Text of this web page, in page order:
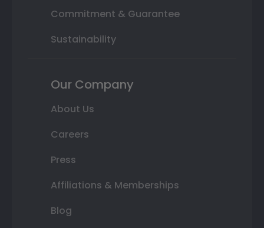
Commitment & Guarantee
Sustainability
Our Company
About Us
Careers
Press
Affiliations & Memberships
Blog